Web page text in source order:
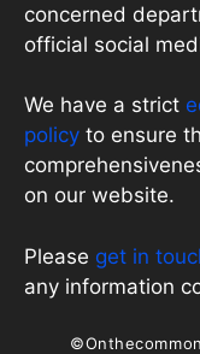
concerned
official social
We have a strict
policy to ensure
on our website.
Please get in
any information